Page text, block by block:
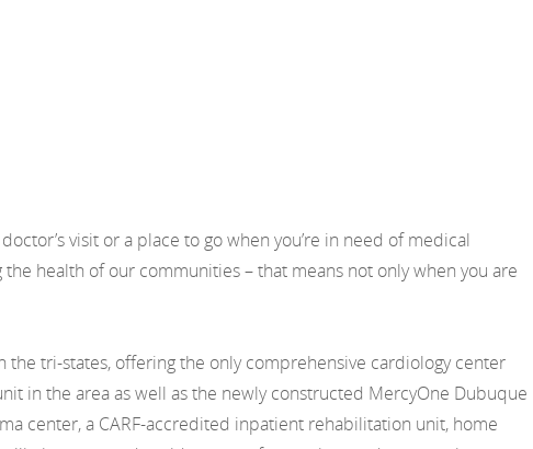
visit or a place to go when you’re in need of medical
health of our communities – that means not only when you are
tri-states, offering the only comprehensive cardiology center
in the area as well as the newly constructed MercyOne Dubuque
center, a CARF-accredited inpatient rehabilitation unit, home